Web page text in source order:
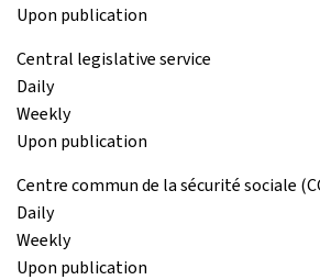
Upon publication
Central legislative service
Daily
Weekly
Upon publication
Centre commun de la sécurité sociale
Daily
Weekly
Upon publication